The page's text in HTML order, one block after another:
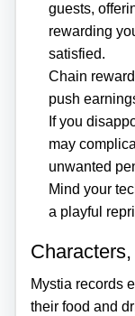
guests,
rewarding
satisfied.
Chain
push
If you
may
unwanted
Mind your
a playful
Mystia records
their food and